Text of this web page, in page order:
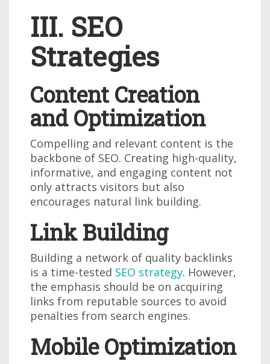
III. SEO
Strategies
Content Creation
and Optimization
Compelling and relevant content is the
backbone of SEO. Creating high-quality,
informative, and engaging content not
only attracts visitors but also
encourages natural link building.
Link Building
Building a network of quality backlinks
is a time-tested SEO strategy. However,
the emphasis should be on acquiring
links from reputable sources to avoid
penalties from search engines.
Mobile Optimization